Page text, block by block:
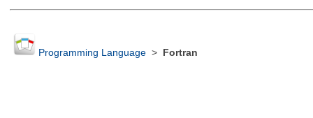
Programming Language> Fortran